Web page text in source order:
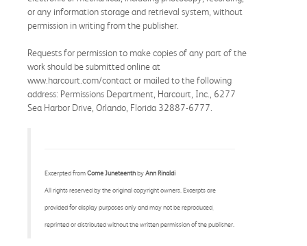
or any information storage and retrieval system, without
permission in writing from the publisher.
Requests for permission to make copies of any part of the
work should be submitted online at
www.harcourt.com/contact or mailed to the following
address: Permissions Department, Harcourt, Inc., 6277
Sea Harbor Drive, Orlando, Florida 32887-6777.
Excerpted fromCome JuneteenthbyAnn Rinaldi
All rights reserved by the original copyright owners. Excerpts are
provided for display purposes only and may not be reproduced,
reprinted or distributed without the written permission of the publisher.